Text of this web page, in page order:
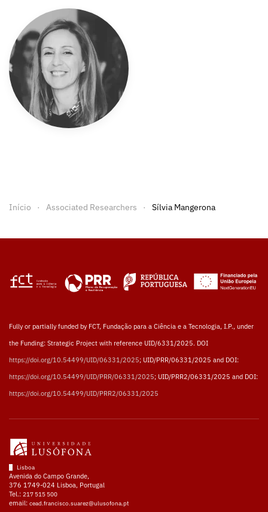
Início Associated Researchers Sílvia Mangerona
Fully or partially funded by FCT, Fundação para a Ciência e a Tecnologia, I.P., under
the Funding: Strategic Project with reference UID/6331/2025. DOI
https://doi.org/10.54499/UID/06331/2025; UID/PRR/06331/2025 and DOI:
https://doi.org/10.54499/UID/PRR/06331/2025; UID/PRR2/06331/2025 and DOI:
https://doi.org/10.54499/UID/PRR2/06331/2025
Lisboa
Avenida do Campo Grande,
376 1749-024 Lisboa, Portugal
Tel.: 217 515 500
email: cead.francisco.suarez@ulusofona.pt